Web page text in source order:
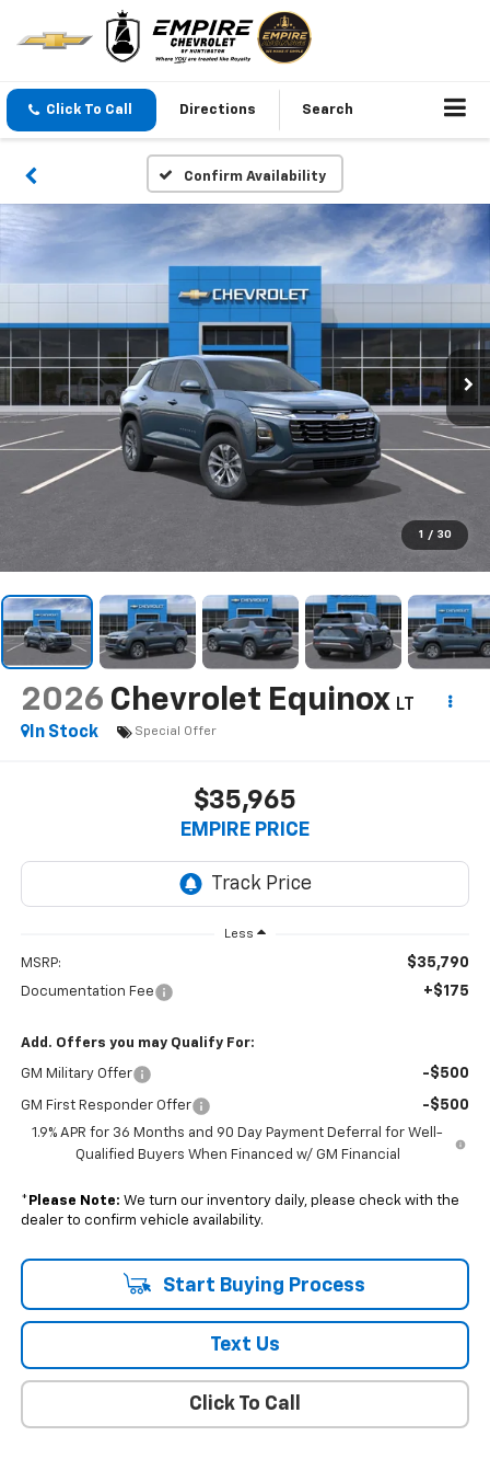
Click To Call Directions Search
Confirm Availability
1 / 30
2026 Chevrolet Equinox LT
In Stock
Special Offer
$35,965
EMPIRE PRICE
Less
MSRP: $35,790
Documentation Fee +$175
Add. Offers you may Qualify For:
GM Military Offer -$500
GM First Responder Offer -$500
1.9% APR for 36 Months and 90 Day Payment Deferral for Well-
Qualified Buyers When Financed w/ GM Financial
* Please Note: We turn our inventory daily, please check with the
dealer to confirm vehicle availability.
Start Buying Process
Text Us
Click To Call